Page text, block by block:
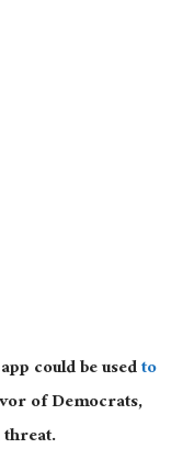
could be usedto
of Democrats,